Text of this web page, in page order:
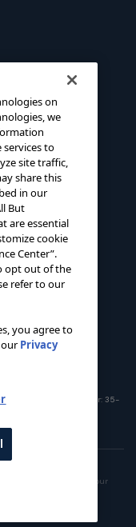
US
Registration Number: 35-
the sale or sharing of your
on
we
to
site traffic,
share this
in our
But
are essential
cookie
Center”.
opt out of the
refer to our
you agree to
ourPrivacy